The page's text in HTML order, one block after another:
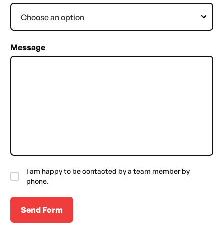
Message
I am happy to be contacted by a team member by
phone.